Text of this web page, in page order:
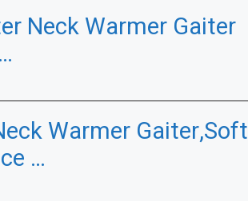
Neck Warmer Gaiter
Warmer Gaiter,Soft
…